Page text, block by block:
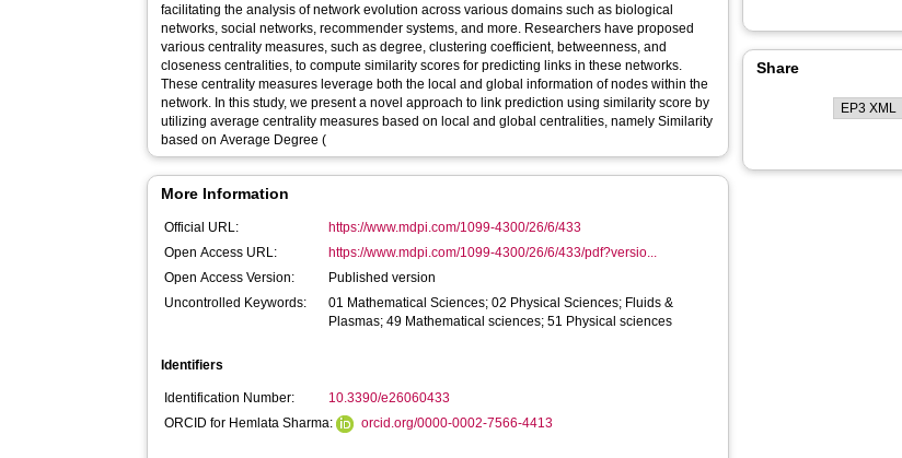
facilitating the analysis of network evolution across various domains such as biological
networks, social networks, recommender systems, and more. Researchers have proposed
various centrality measures, such as degree, clustering coefficient, betweenness, and
closeness centralities, to compute similarity scores for predicting links in these networks.
These centrality measures leverage both the local and global information of nodes within the
network. In this study, we present a novel approach to link prediction using similarity score by
utilizing average centrality measures based on local and global centralities, namely Similarity
based on Average Degree (
More Information
Official URL:
https://www.mdpi.com/1099-4300/26/6/433
Open Access URL:
https://www.mdpi.com/1099-4300/26/6/433/pdf?versio...
Open Access Version:
Published version
Uncontrolled Keywords:
01 Mathematical Sciences; 02 Physical Sciences; Fluids &
Plasmas; 49 Mathematical sciences; 51 Physical sciences
Identifiers
Identification Number:
10.3390/e26060433
ORCID for Hemlata Sharma:
orcid.org/0000-0002-7566-4413
Share